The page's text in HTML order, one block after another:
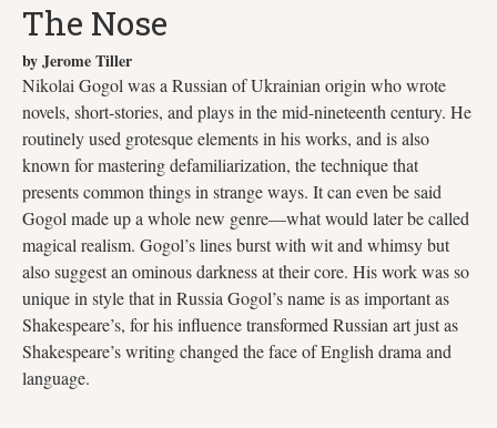
The Nose
by Jerome Tiller
Nikolai Gogol was a Russian of Ukrainian origin who wrote
novels, short-stories, and plays in the mid-nineteenth century. He
routinely used grotesque elements in his works, and is also
known for mastering defamiliarization, the technique that
presents common things in strange ways. It can even be said
Gogol made up a whole new genre—what would later be called
magical realism. Gogol’s lines burst with wit and whimsy but
also suggest an ominous darkness at their core. His work was so
unique in style that in Russia Gogol’s name is as important as
Shakespeare’s, for his influence transformed Russian art just as
Shakespeare’s writing changed the face of English drama and
language.